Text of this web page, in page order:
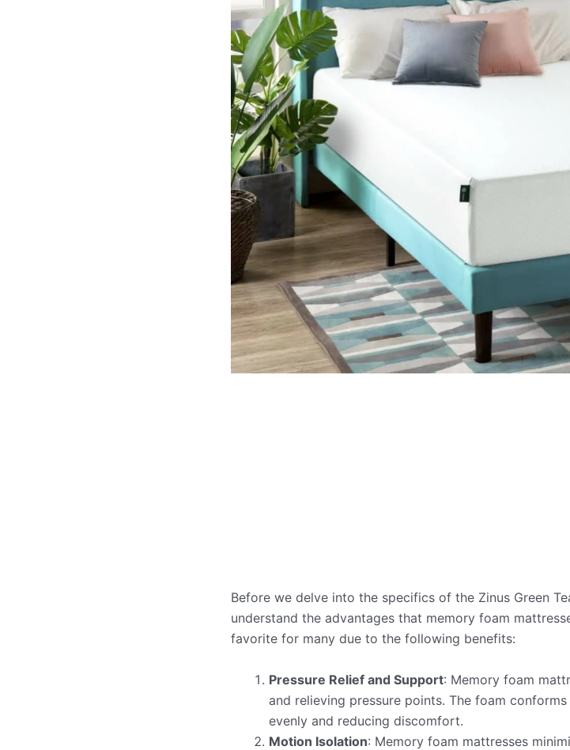
Before we delve into the specifics of the Zinus Green
understand the advantages that memory foam
favorite for many due to the following benefits:
Pressure Relief and Support: Memory foam
and relieving pressure points. The foam
evenly and reducing discomfort.
Motion Isolation: Memory foam mattresses